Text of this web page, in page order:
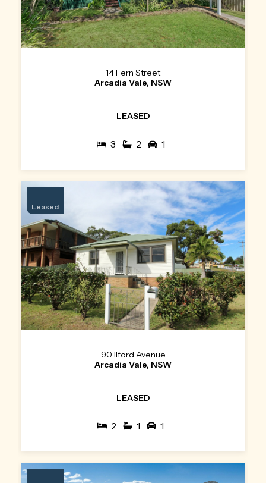
14 Fern Street
Arcadia Vale, NSW
LEASED
3 2 1
Leased
90 Ilford Avenue
Arcadia Vale, NSW
LEASED
2 1 1